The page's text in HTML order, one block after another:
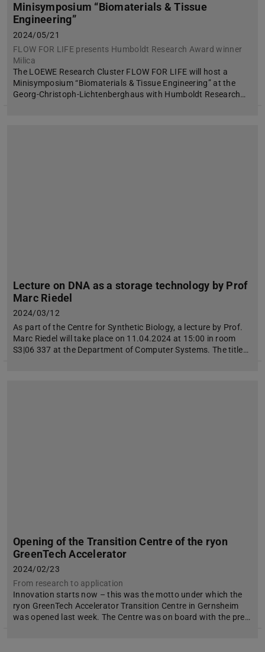
Minisymposium “Biomaterials & Tissue
Engineering”
2024/05/21
FLOW FOR LIFE presents Humboldt Research Award winner
Milica
The LOEWE Research Cluster FLOW FOR LIFE will host a
Minisymposium “Biomaterials & Tissue Engineering” at the
Georg-Christoph-Lichtenberghaus with Humboldt Research…
Lecture on DNA as a storage technology by Prof
Marc Riedel
2024/03/12
As part of the Centre for Synthetic Biology, a lecture by Prof.
Marc Riedel will take place on 11.04.2024 at 15:00 in room
S3|06 337 at the Department of Computer Systems. The title…
Opening of the Transition Centre of the ryon
GreenTech Accelerator
2024/02/23
From research to application
Innovation starts now – this was the motto under which the
ryon GreenTech Accelerator Transition Centre in Gernsheim
was opened last week. The Centre was on board with the pre…